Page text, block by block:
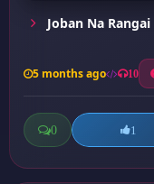
Joban Na
5 months ago 10
0 1